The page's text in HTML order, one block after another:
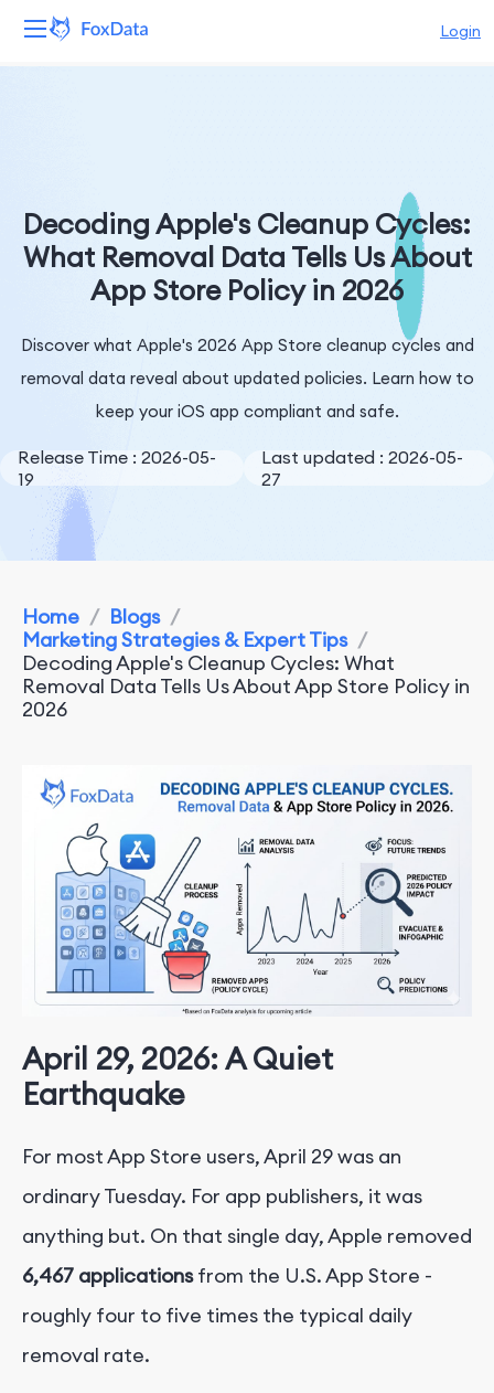
Login
Resources
Company
Decoding Apple's Cleanup Cycles:
What Removal Data Tells Us About
App Store Policy in 2026
Discover what Apple's 2026 App Store cleanup cycles and
removal data reveal about updated policies. Learn how to
keep your iOS app compliant and safe.
Release Time : 2026-05-
19
Last updated : 2026-05-
27
Home / Blogs /
Marketing Strategies & Expert Tips /
Decoding Apple's Cleanup Cycles: What
Removal Data Tells Us About App Store Policy in
2026
April 29, 2026: A Quiet
Earthquake
For most App Store users, April 29 was an
ordinary Tuesday. For app publishers, it was
anything but. On that single day, Apple removed
6,467 applicationsfrom the U.S. App Store -
roughly four to five times the typical daily
removal rate.